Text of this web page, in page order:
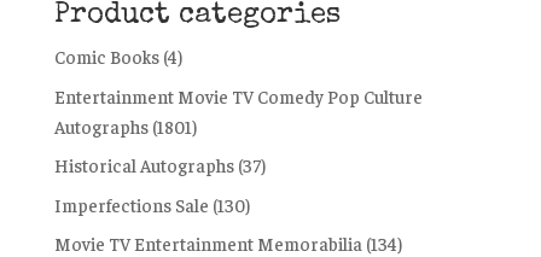
Product categories
Comic Books (4)
Entertainment Movie TV Comedy Pop Culture
Autographs (1801)
Historical Autographs (37)
Imperfections Sale (130)
Movie TV Entertainment Memorabilia (134)